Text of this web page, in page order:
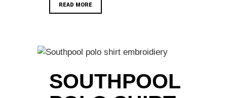
READ MORE
SOUTHPOOL